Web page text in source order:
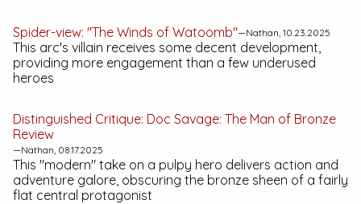
Spider-view: "The Winds of Watoomb"—Nathan, 10.23.2025
This arc's villain receives some decent development,
providing more engagement than a few underused
heroes
Distinguished Critique: Doc Savage: The Man of Bronze
Review
—Nathan, 08.17.2025
This "modern" take on a pulpy hero delivers action and
adventure galore, obscuring the bronze sheen of a fairly
flat central protagonist